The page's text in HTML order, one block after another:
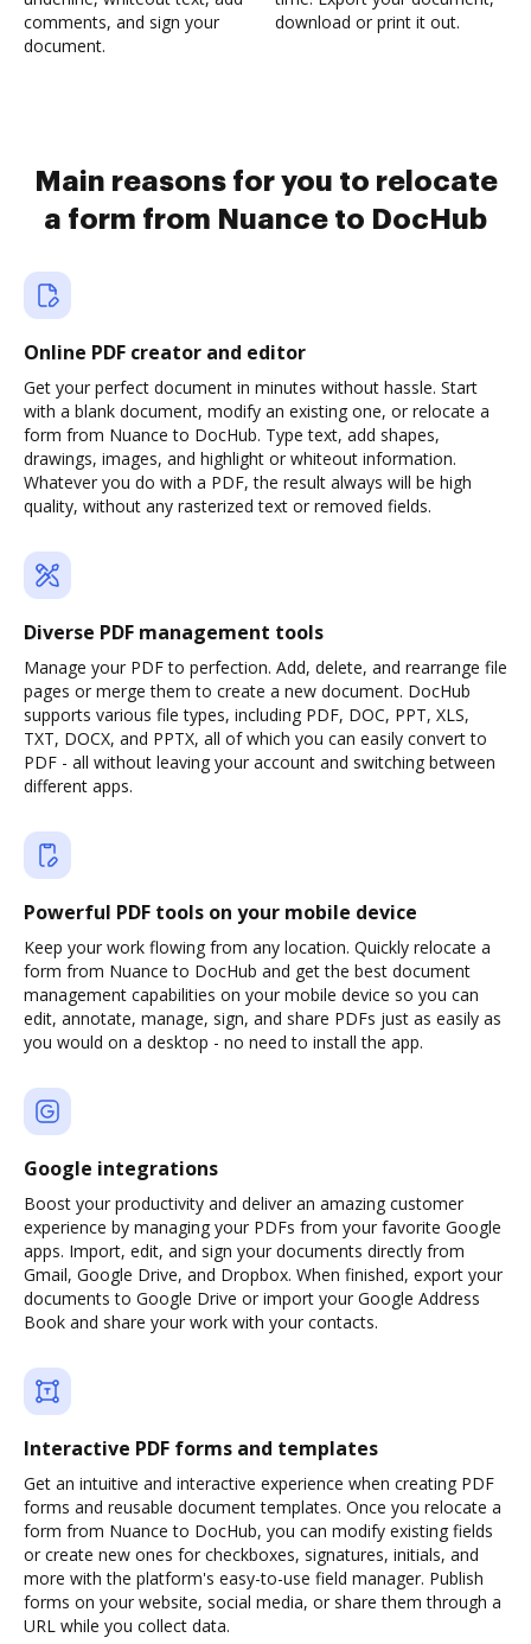
comments, and sign your
document.
download or print it out.
Main reasons for you to relocate
a form from Nuance to DocHub
Online PDF creator and editor
Get your perfect document in minutes without hassle. Start
with a blank document, modify an existing one, or relocate a
form from Nuance to DocHub. Type text, add shapes,
drawings, images, and highlight or whiteout information.
Whatever you do with a PDF, the result always will be high
quality, without any rasterized text or removed fields.
Diverse PDF management tools
Manage your PDF to perfection. Add, delete, and rearrange file
pages or merge them to create a new document. DocHub
supports various file types, including PDF, DOC, PPT, XLS,
TXT, DOCX, and PPTX, all of which you can easily convert to
PDF - all without leaving your account and switching between
different apps.
Powerful PDF tools on your mobile device
Keep your work flowing from any location. Quickly relocate a
form from Nuance to DocHub and get the best document
management capabilities on your mobile device so you can
edit, annotate, manage, sign, and share PDFs just as easily as
you would on a desktop - no need to install the app.
Google integrations
Boost your productivity and deliver an amazing customer
experience by managing your PDFs from your favorite Google
apps. Import, edit, and sign your documents directly from
Gmail, Google Drive, and Dropbox. When finished, export your
documents to Google Drive or import your Google Address
Book and share your work with your contacts.
Interactive PDF forms and templates
Get an intuitive and interactive experience when creating PDF
forms and reusable document templates. Once you relocate a
form from Nuance to DocHub, you can modify existing fields
or create new ones for checkboxes, signatures, initials, and
more with the platform's easy-to-use field manager. Publish
forms on your website, social media, or share them through a
URL while you collect data.